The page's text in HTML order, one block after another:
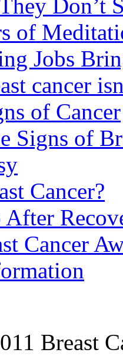
Don’t
of
Jobs
cancer
of Cancer
Signs of
Cancer?
Cancer
Breast